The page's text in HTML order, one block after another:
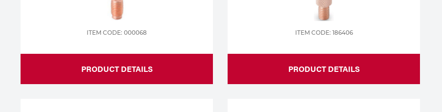
ITEM CODE: 000068
PRODUCT DETAILS
ITEM CODE: 186406
PRODUCT DETAILS